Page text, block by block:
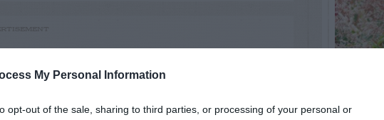
My Personal Information
opt-out of the sale, sharing to third parties, or processing of your personal or